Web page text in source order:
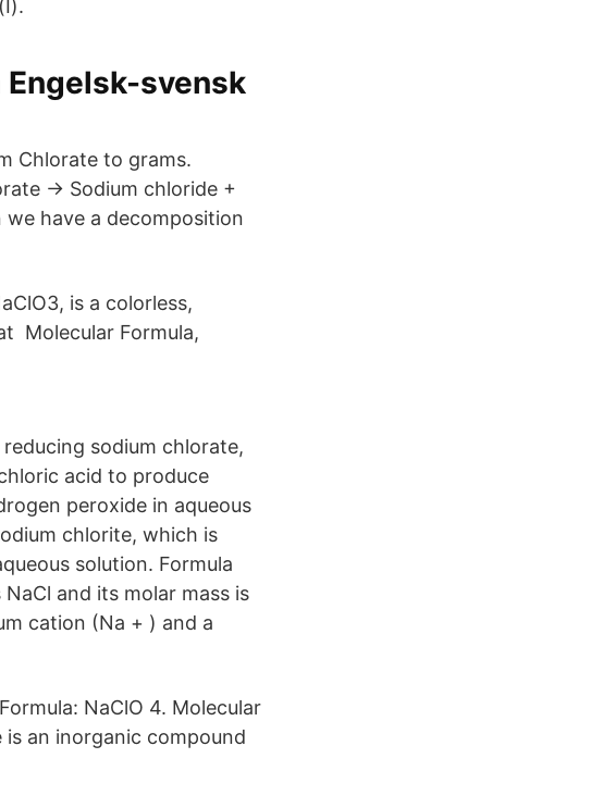
svensk
Chlorate to grams.
→ Sodium chloride +
have a decomposition
is a colorless,
Molecular Formula,
sodium chlorate,
acid to produce
peroxide in aqueous
chlorite, which is
solution. Formula
and its molar mass is
cation (Na + ) and a
NaClO 4. Molecular
is an inorganic compound